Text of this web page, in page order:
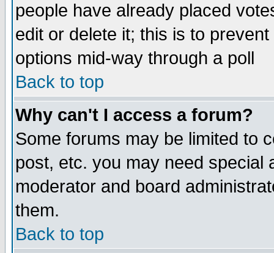
people have already placed
edit or delete it; this is to
options mid-way through a poll
Back to top
Why can't I access a forum?
Some forums may be limited to
post, etc. you may need special
moderator and board
them.
Back to top